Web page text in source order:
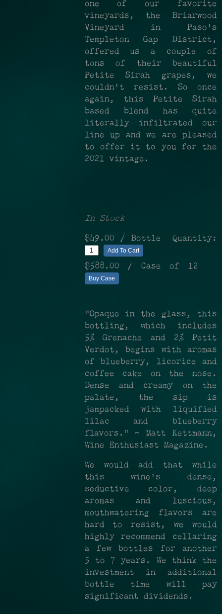
one of our favorite
vineyards, the Briarwood
Vineyard in Paso's
Templeton Gap District,
offered us a couple of
tons of their beautiful
Petite Sirah grapes, we
couldn't resist. So once
again, this Petite Sirah
based blend has quite
literally infiltrated our
line up and we are pleased
to offer it to you for the
2021 vintage.
In Stock
$49.00 / Bottle Quantity:
Add To Cart
$588.00 / Case of 12
Buy Case
"Opaque in the glass, this
bottling, which includes
5% Grenache and 2% Petit
Verdot, begins with aromas
of blueberry, licorice and
coffee cake on the nose.
Dense and creamy on the
palate, the sip is
jampacked with liquified
lilac and blueberry
flavors." ~ Matt Kettmann,
Wine Enthusiast Magazine.
We would add that while
this wine's dense,
seductive color, deep
aromas and luscious,
mouthwatering flavors are
hard to resist, we would
highly recommend cellaring
a few bottles for another
5 to 7 years. We think the
investment in additional
bottle time will pay
significant dividends.